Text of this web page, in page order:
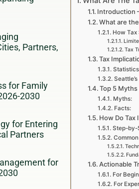
Partners,
for Family
2030
for Entering
Partners
for
Introduction
What are
How Tax
Tax
Tax
Top 5
Myths:
Facts:
How Do Tax
Step-by-
Actionable
For
For